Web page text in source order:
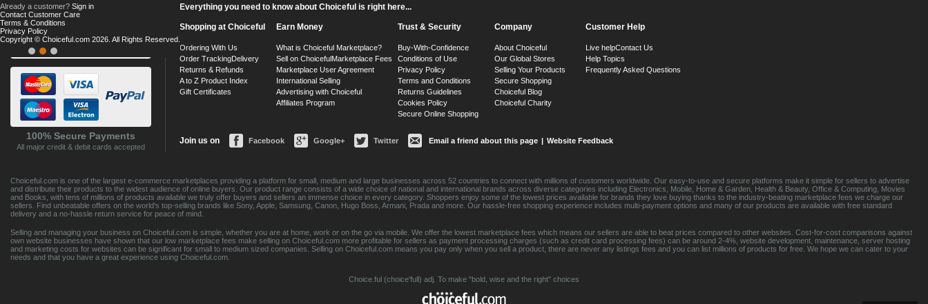
100% Secure Payments
All major credit & debit cards accepted
Everything you need to know about Choiceful is right here...
Shopping at Choiceful
Ordering With Us
Order TrackingDelivery
Returns & Refunds
A to Z Product Index
Gift Certificates
Earn Money
What is Choiceful Marketplace?
Sell on ChoicefulMarketplace Fees
Marketplace User Agreement
International Selling
Advertising with Choiceful
Affiliates Program
Trust & Security
Buy-With-Confidence
Conditions of Use
Privacy Policy
Terms and Conditions
Returns Guidelines
Cookies Policy
Secure Online Shopping
Company
About Choiceful
Our Global Stores
Selling Your Products
Secure Shopping
Choiceful Blog
Choiceful Charity
Customer Help
Live helpContact Us
Help Topics
Frequently Asked Questions
Join us on Facebook Google+ Twitter Email a friend about this page | Website Feedback
Choiceful.com is one of the largest e-commerce marketplaces providing a platform for small, medium and large businesses across 52 countries to connect with millions of customers worldwide. Our easy-to-use and secure platforms make it simple for sellers to advertise
and distribute their products to the widest audience of online buyers. Our product range consists of a wide choice of national and international brands across diverse categories including Electronics, Mobile, Home & Garden, Health & Beauty, Office & Computing, Movies
and Books, with tens of millions of products available we truly offer buyers and sellers an immense choice in every category. Shoppers enjoy some of the lowest prices available for brands they love buying thanks to the industry-beating marketplace fees we charge our
sellers. Find unbeatable offers on the world's top-selling brands like Sony, Apple, Samsung, Canon, Hugo Boss, Armani, Prada and more. Our hassle-free shopping experience includes multi-payment options and many of our products are available with free standard
delivery and a no-hassle return service for peace of mind.
Selling and managing your business on Choiceful.com is simple, whether you are at home, work or on the go via mobile. We offer the lowest marketplace fees which means our sellers are able to beat prices compared to other websites. Cost-for-cost comparisons against
own website businesses have shown that our low marketplace fees make selling on Choiceful.com more profitable for sellers as payment processing charges (such as credit card processing fees) can be around 2-4%, website development, maintenance, server hosting
and marketing costs for websites can be significant for small to medium sized companies. Selling on Choiceful.com means you pay only when you sell a product, there are never any listings fees and you can list millions of products for free. We hope we can cater to your
needs and that you have a great experience using Choiceful.com.
Choice.ful (choice'full) adj. To make "bold, wise and the right" choices
Already a customer? Sign in
Contact Customer Care
Terms & Conditions
Privacy Policy
Copyright © Choiceful.com 2026. All Rights Reserved.